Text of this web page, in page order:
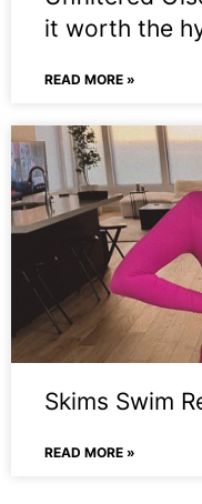
it worth the
READ MORE »
Skims Swim
READ MORE »